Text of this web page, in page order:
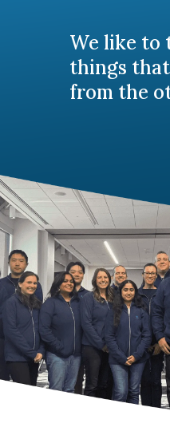
We like to
things
from the